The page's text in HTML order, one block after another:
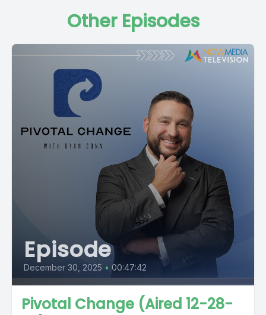
Other Episodes
Episode
December 30, 2025 • 00:47:42
Pivotal Change (Aired 12-28-